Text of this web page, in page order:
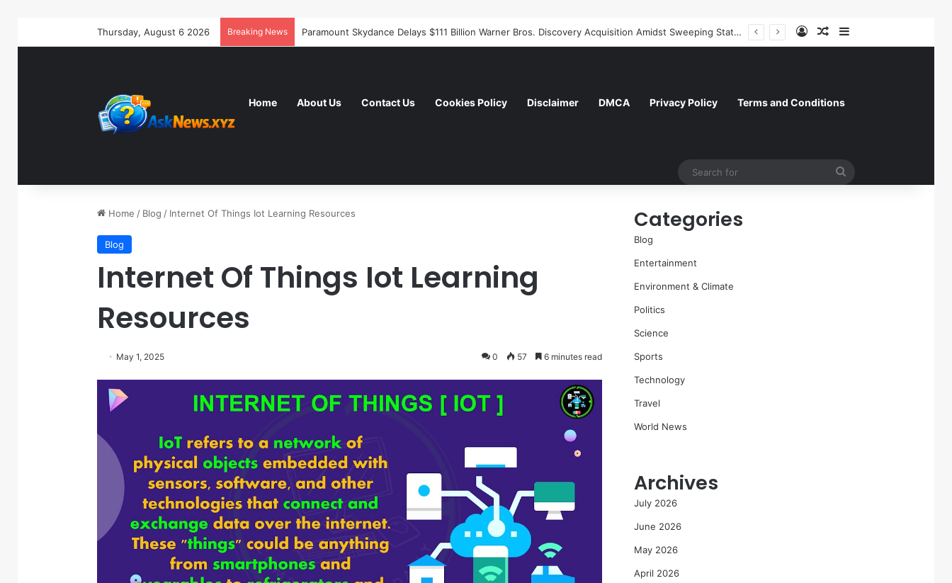
Thursday, August 6 2026 Breaking News Paramount Skydance Delays $111 Billion Warner Bros. Discovery Acquisition Amidst Sweeping State-Led Antitrust Challenge Log InRandom Article
Home About Us Contact Us Cookies Policy Disclaimer DMCA Privacy Policy Terms and Conditions
Home / Blog / Internet Of Things Iot Learning Resources
Blog
Internet Of Things Iot Learning
Resources
May 1, 2025 0 57 6 minutes read
Categories
Blog
Entertainment
Environment & Climate
Politics
Science
Sports
Technology
Travel
World News
Archives
July 2026
June 2026
May 2026
April 2026